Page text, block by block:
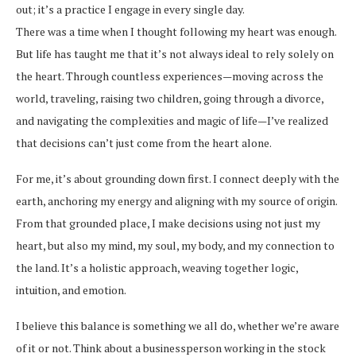
out; it’s a practice I engage in every single day.
There was a time when I thought following my heart was enough.
But life has taught me that it’s not always ideal to rely solely on
the heart. Through countless experiences—moving across the
world, traveling, raising two children, going through a divorce,
and navigating the complexities and magic of life—I’ve realized
that decisions can’t just come from the heart alone.
For me, it’s about grounding down first. I connect deeply with the
earth, anchoring my energy and aligning with my source of origin.
From that grounded place, I make decisions using not just my
heart, but also my mind, my soul, my body, and my connection to
the land. It’s a holistic approach, weaving together logic,
intuition, and emotion.
I believe this balance is something we all do, whether we’re aware
of it or not. Think about a businessperson working in the stock